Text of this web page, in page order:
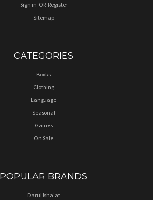
Sign in OR Register
Sitemap
CATEGORIES
Books
Clothing
Language
Seasonal
Games
On Sale
POPULAR BRANDS
Darul Isha'at